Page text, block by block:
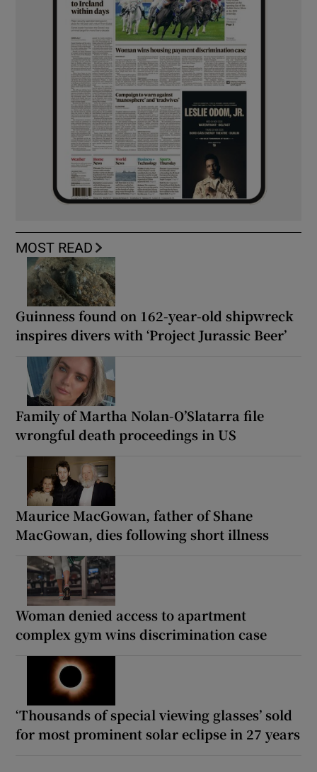
MOST READ
Guinness found on 162-year-old shipwreck
inspires divers with ‘Project Jurassic Beer’
Family of Martha Nolan-O’Slatarra file
wrongful death proceedings in US
Maurice MacGowan, father of Shane
MacGowan, dies following short illness
Woman denied access to apartment
complex gym wins discrimination case
‘Thousands of special viewing glasses’ sold
for most prominent solar eclipse in 27 years